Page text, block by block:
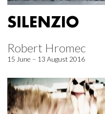
SILENZIO
Robert Hromec
15 June – 13 August 2016